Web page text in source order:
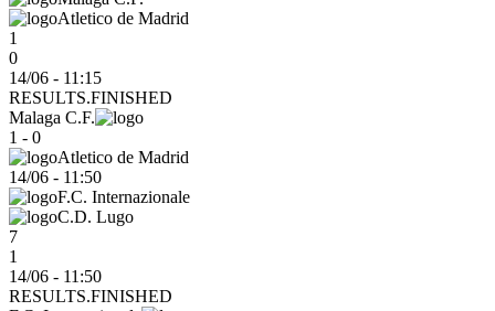
Atletico de Madrid
1
0
14/06 - 11:15
RESULTS.FINISHED
Malaga C.F.
1 - 0
Atletico de Madrid
14/06 - 11:50
F.C. Internazionale
C.D. Lugo
7
1
14/06 - 11:50
RESULTS.FINISHED